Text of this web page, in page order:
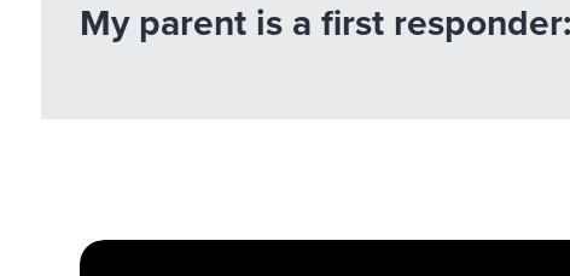
My parent is a first